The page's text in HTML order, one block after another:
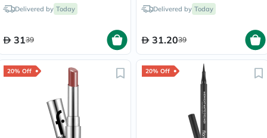
Delivered by Today
3139
Delivered by Today
31.2039
20% Off 20% Off